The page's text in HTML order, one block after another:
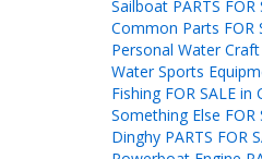
Sailboat PARTS
Common Parts FOR
Personal Water
Water Sports
Fishing FOR SALE
Something Else
Dinghy PARTS FOR